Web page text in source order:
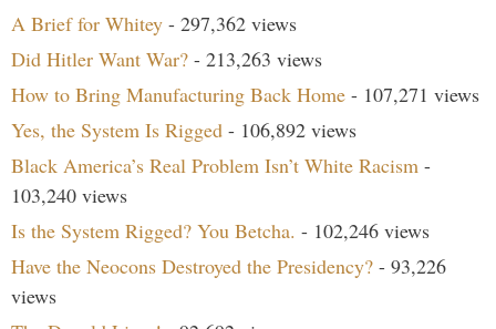
A Brief for Whitey - 297,362 views
Did Hitler Want War? - 213,263 views
How to Bring Manufacturing Back Home - 107,271 views
Yes, the System Is Rigged - 106,892 views
Black America’s Real Problem Isn’t White Racism -
103,240 views
Is the System Rigged? You Betcha. - 102,246 views
Have the Neocons Destroyed the Presidency? - 93,226
views